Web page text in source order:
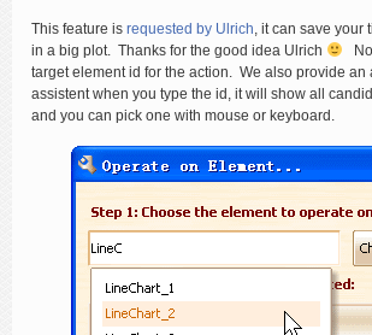
This feature is requested by Ulrich , it can save
in a big plot. Thanks for the good idea Ulrich
target element id for the action. We also provide an
assistent when you type the id, it will show all
and you can pick one with mouse or keyboard.